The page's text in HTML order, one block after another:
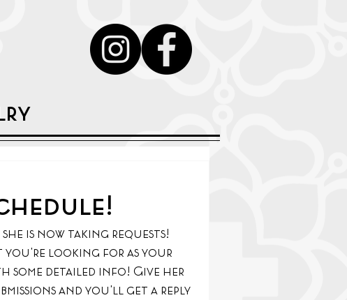
is now taking requests!
you're looking for as your
some detailed info! Give her
and you'll get a reply